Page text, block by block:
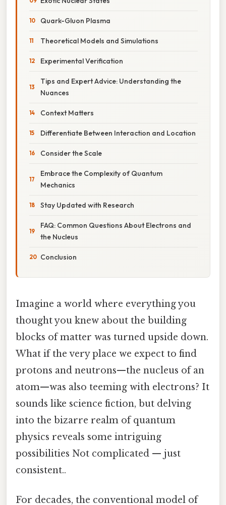
Quark-Gluon Plasma
Theoretical Models and Simulations
Experimental Verification
Tips and Expert Advice: Understanding the
Nuances
Context Matters
Differentiate Between Interaction and Location
Consider the Scale
Embrace the Complexity of Quantum
Mechanics
Stay Updated with Research
FAQ: Common Questions About Electrons and
the Nucleus
Conclusion
Imagine a world where everything you
thought you knew about the building
blocks of matter was turned upside down.
What if the very place we expect to find
protons and neutrons—the nucleus of an
atom—was also teeming with electrons? It
sounds like science fiction, but delving
into the bizarre realm of quantum
physics reveals some intriguing
possibilities Not complicated — just
consistent..
For decades, the conventional model of